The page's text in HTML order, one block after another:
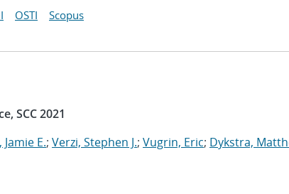
OSTI Scopus
SCC 2021
E.; Verzi, Stephen J.; Vugrin, Eric; Dykstra,